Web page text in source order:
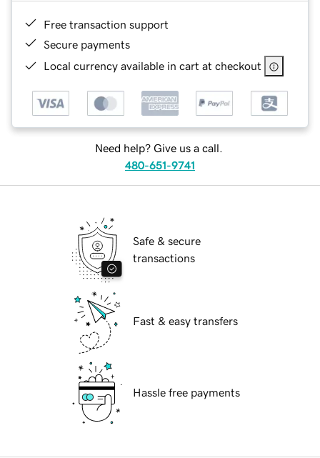
Free transaction support
Secure payments
Local currency available in cart at checkout
Need help? Give us a call.
480-651-9741
Safe & secure
transactions
Fast & easy transfers
Hassle free payments